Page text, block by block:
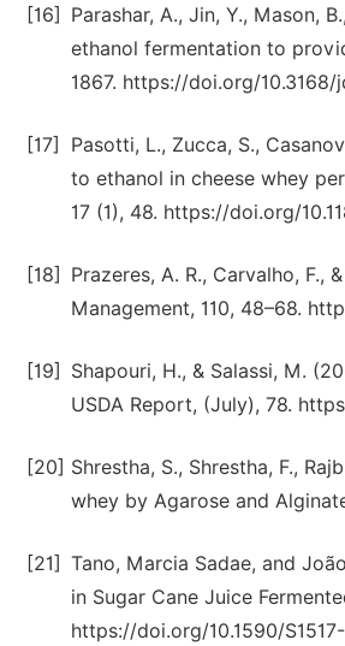
[16]
Parashar, A., Jin, Y., Mason,
ethanol fermentation to
1867. https://doi.org/10.3168/
[17]
Pasotti, L., Zucca, S.,
to ethanol in cheese whey
17 (1), 48. https://doi.org/
[18]
Prazeres, A. R., Carvalho, F.,
Management, 110, 48–68.
[19]
Shapouri, H., & Salassi, M.
USDA Report, (July), 78.
[20] Shrestha, S., Shrestha, F.,
whey by Agarose and
[21] Tano, Marcia Sadae, and
in Sugar Cane Juice
https://doi.org/10.1590/